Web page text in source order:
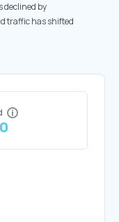
declined by
traffic has shifted